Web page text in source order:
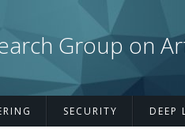
Group on
SECURITY DEEP